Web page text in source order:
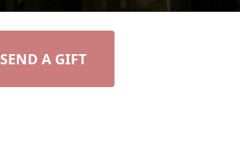
SEND A GIFT